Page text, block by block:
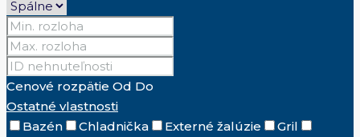
Cenové rozpätie Od Do
Ostatné vlastnosti
Bazén
Chladnička Externé žalúzie
Gril